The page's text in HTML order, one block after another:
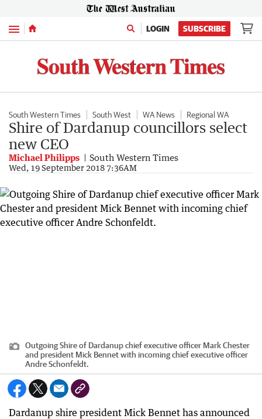
Menu LOGIN SUBSCRIBE
South Western Times South West WA News Regional WA
Shire of Dardanup councillors select
new CEO
Michael Philipps South Western Times
Wed, 19 September 2018 7:36AM
Outgoing Shire of Dardanup chief executive officer Mark Chester
and president Mick Bennet with incoming chief executive officer
Andre Schonfeldt.
Dardanup shire president Mick Bennet has announced